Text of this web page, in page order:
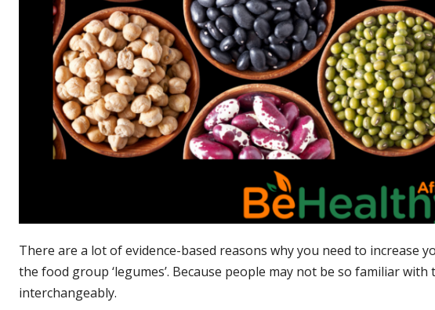
There are a lot of evidence-based reasons why you need to increase
the food group ‘legumes’. Because people may not be so familiar
interchangeably.